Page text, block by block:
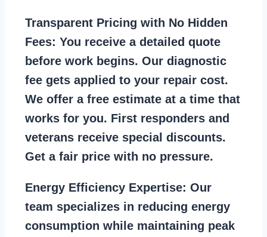
Transparent Pricing with No Hidden
Fees: You receive a detailed quote
before work begins. Our diagnostic
fee gets applied to your repair cost.
We offer a free estimate at a time that
works for you. First responders and
veterans receive special discounts.
Get a fair price with no pressure.
Energy Efficiency Expertise: Our
team specializes in reducing energy
consumption while maintaining peak